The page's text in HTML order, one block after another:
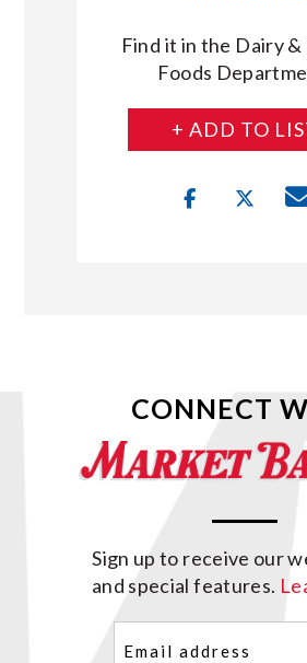
Find it in the Dairy &
Foods
+ ADD TO
CONNECT
Sign up to receive our
and special features.
(Required)